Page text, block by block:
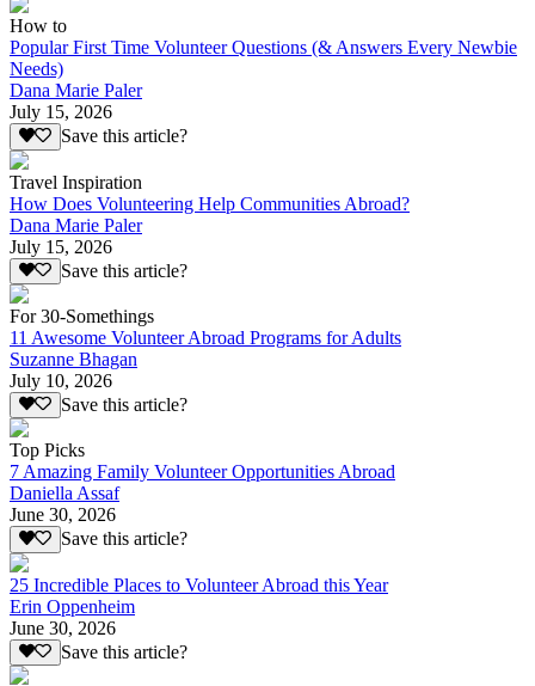
How to
Popular First Time Volunteer Questions (& Answers Every Newbie
Needs)
Dana Marie Paler
July 15, 2026
Save this article?
Travel Inspiration
How Does Volunteering Help Communities Abroad?
Dana Marie Paler
July 15, 2026
Save this article?
For 30-Somethings
11 Awesome Volunteer Abroad Programs for Adults
Suzanne Bhagan
July 10, 2026
Save this article?
Top Picks
7 Amazing Family Volunteer Opportunities Abroad
Daniella Assaf
June 30, 2026
Save this article?
25 Incredible Places to Volunteer Abroad this Year
Erin Oppenheim
June 30, 2026
Save this article?